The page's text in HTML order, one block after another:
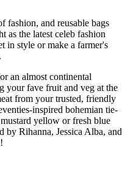
fashion, and reusable bags
as the latest celeb fashion
in style or make a farmer's
an almost continental
your fave fruit and veg at the
from your trusted, friendly
inspired bohemian tie-
yellow or fresh blue
by Rihanna, Jessica Alba, and